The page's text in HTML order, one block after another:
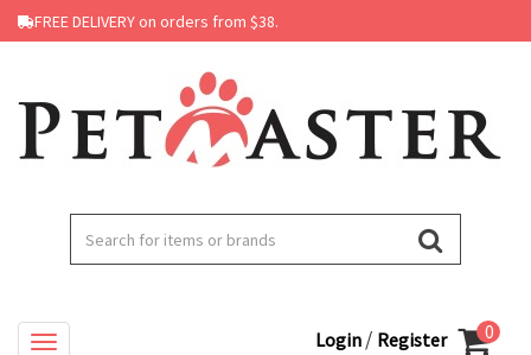
FREE DELIVERY on orders from $38.
Login / Register 0